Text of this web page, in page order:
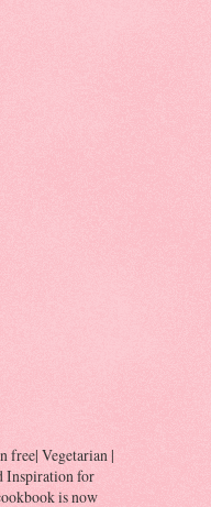
free| Vegetarian |
Inspiration for
is now